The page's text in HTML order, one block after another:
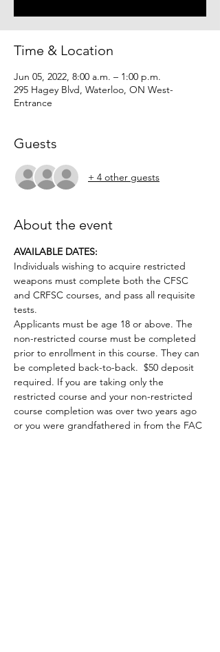
Time & Location
Jun 05, 2022, 8:00 a.m. – 1:00 p.m.
295 Hagey Blvd, Waterloo, ON West-
Entrance
Guests
+ 4 other guests
About the event
AVAILABLE DATES:
Individuals wishing to acquire restricted
weapons must complete both the CFSC
and CRFSC courses, and pass all requisite
tests.
Applicants must be age 18 or above. The
non-restricted course must be completed
prior to enrollment in this course. They can
be completed back-to-back.  $50 deposit
required. If you are taking only the
restricted course and your non-restricted
course completion was over two years ago
or you were grandfathered in from the FAC